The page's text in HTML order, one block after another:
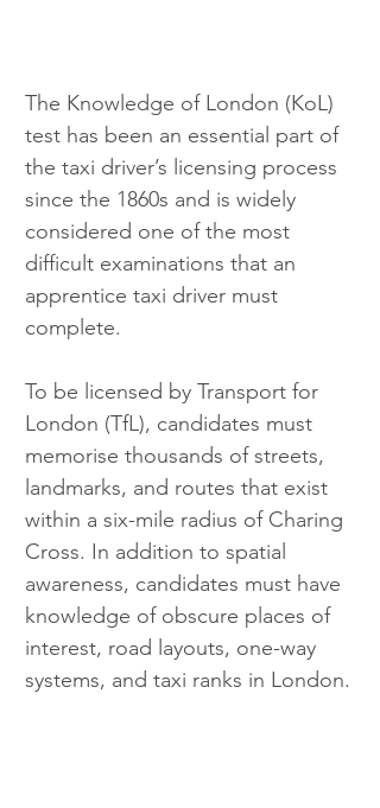
The Knowledge of London (KoL)
test has been an essential part of
the taxi driver’s licensing process
since the 1860s and is widely
considered one of the most
difficult examinations that an
apprentice taxi driver must
complete.
To be licensed by Transport for
London (TfL), candidates must
memorise thousands of streets,
landmarks, and routes that exist
within a six-mile radius of Charing
Cross. In addition to spatial
awareness, candidates must have
knowledge of obscure places of
interest, road layouts, one-way
systems, and taxi ranks in London.